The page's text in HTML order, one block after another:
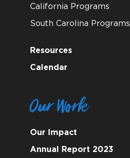
California Programs
South Carolina Programs
Resources
Calendar
Our Work
Our Impact
Annual Report 2023